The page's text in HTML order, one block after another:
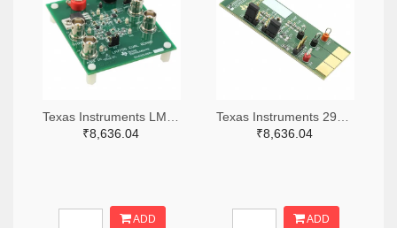
₹8,636.04
ADD
₹8,636.04
ADD